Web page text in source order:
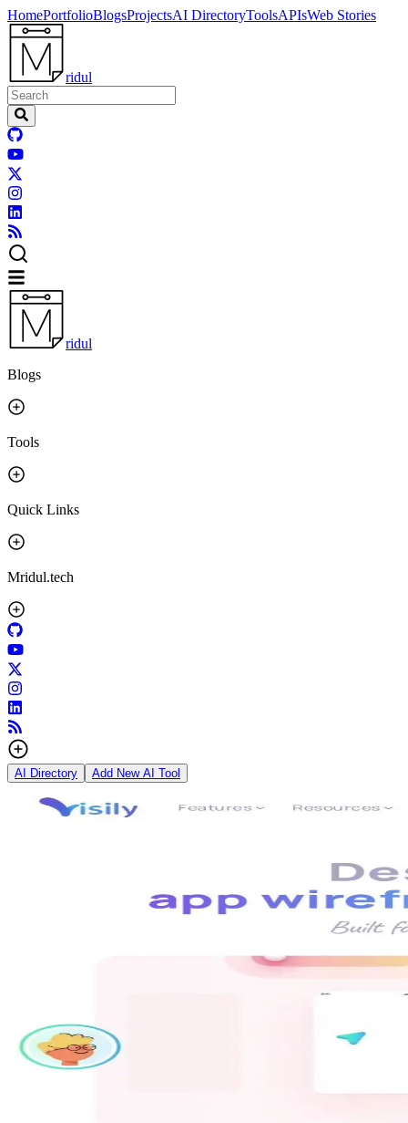
HomePortfolioBlogsProjectsAI DirectoryToolsAPIsWeb Stories
ridul
ridul
Blogs
Tools
Quick Links
Mridul.tech
AI Directory Add New AI Tool